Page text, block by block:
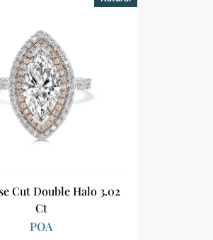
Cut Double Halo 3.02
Ct
POA